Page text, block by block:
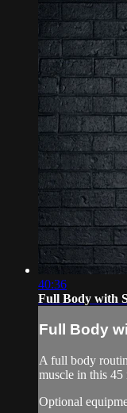
40:36
Full Body with
Full Body
A full body
muscle in this
Optional